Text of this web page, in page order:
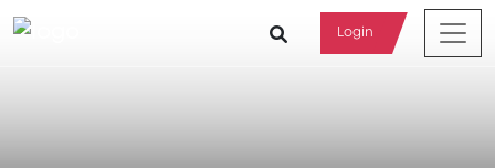
Login